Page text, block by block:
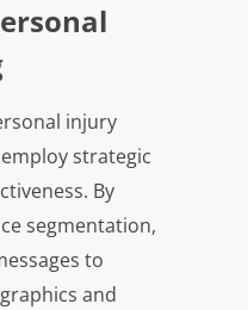
injury
strategic
By
segmentation,
to
and